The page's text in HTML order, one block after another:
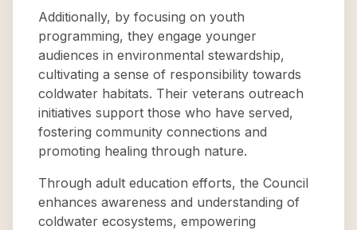
Additionally, by focusing on youth
programming, they engage younger
audiences in environmental stewardship,
cultivating a sense of responsibility towards
coldwater habitats. Their veterans outreach
initiatives support those who have served,
fostering community connections and
promoting healing through nature.
Through adult education efforts, the Council
enhances awareness and understanding of
coldwater ecosystems, empowering